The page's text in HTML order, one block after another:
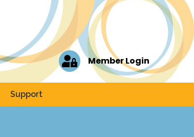
Member Login
Support